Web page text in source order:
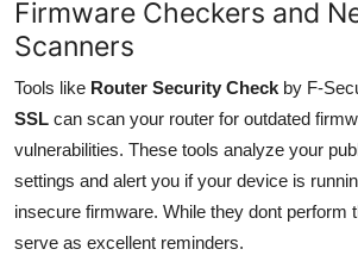
Firmware Checkers and
Scanners
Tools like Router Security Check by F-
SSL can scan your router for outdated
vulnerabilities. These tools analyze your
settings and alert you if your device is
insecure firmware. While they dont perform
serve as excellent reminders.